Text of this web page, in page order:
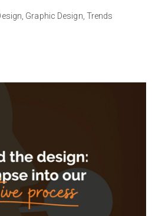
Graphic Design, Trends